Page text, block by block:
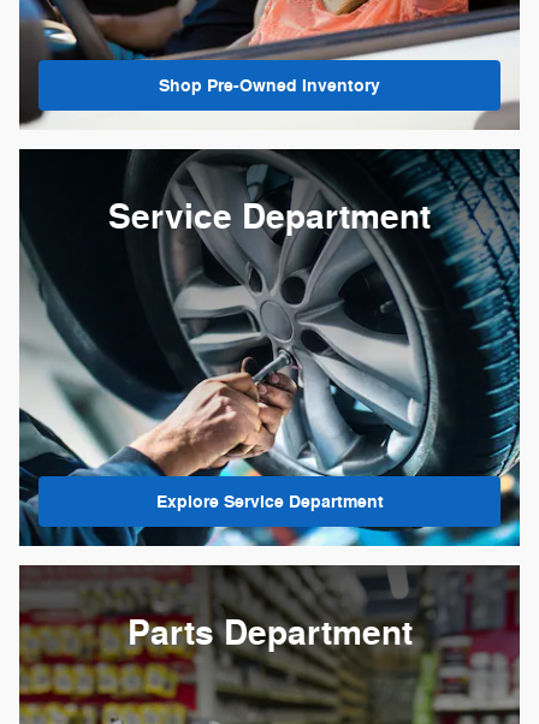
Shop Pre-Owned Inventory
Service Department
Explore Service Department
Parts Department